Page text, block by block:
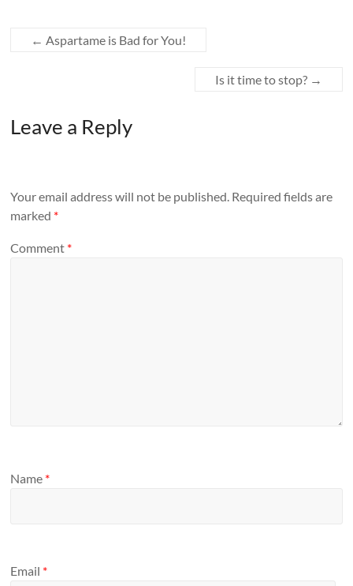
← Aspartame is Bad for You!
Is it time to stop? →
Leave a Reply
Your email address will not be published. Required fields are
marked *
Comment *
Name *
Email *